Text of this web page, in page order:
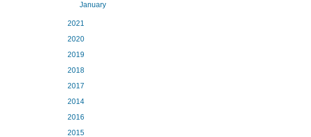
January
2021
2020
2019
2018
2017
2014
2016
2015